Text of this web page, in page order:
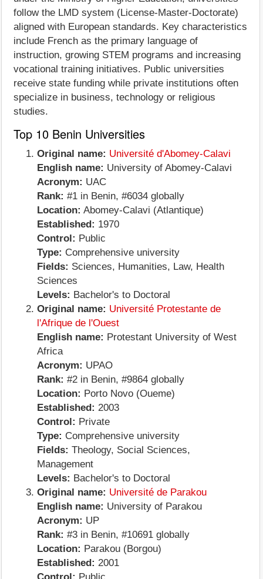
follow the LMD system (License-Master-Doctorate)
aligned with European standards. Key characteristics
include French as the primary language of
instruction, growing STEM programs and increasing
vocational training initiatives. Public universities
receive state funding while private institutions often
specialize in business, technology or religious
studies.
Top 10 Benin Universities
Original name: Université d'Abomey-Calavi
English name: University of Abomey-Calavi
Acronym: UAC
Rank: #1 in Benin, #6034 globally
Location: Abomey-Calavi (Atlantique)
Established: 1970
Control: Public
Type: Comprehensive university
Fields: Sciences, Humanities, Law, Health
Sciences
Levels: Bachelor's to Doctoral
Original name: Université Protestante de
l'Afrique de l'Ouest
English name: Protestant University of West
Africa
Acronym: UPAO
Rank: #2 in Benin, #9864 globally
Location: Porto Novo (Oueme)
Established: 2003
Control: Private
Type: Comprehensive university
Fields: Theology, Social Sciences,
Management
Levels: Bachelor's to Doctoral
Original name: Université de Parakou
English name: University of Parakou
Acronym: UP
Rank: #3 in Benin, #10691 globally
Location: Parakou (Borgou)
Established: 2001